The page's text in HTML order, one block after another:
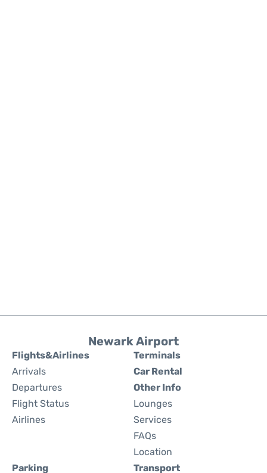
Newark Airport
Flights&Airlines
Arrivals
Departures
Flight Status
Airlines
Terminals
Car Rental
Other Info
Lounges
Services
FAQs
Location
Parking
Transport